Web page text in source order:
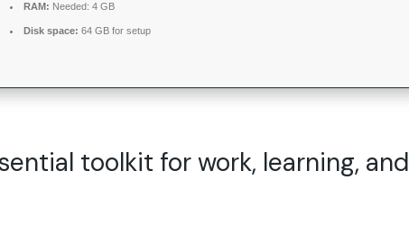
RAM: Needed: 4 GB
Disk space: 64 GB for setup
toolkit for work, learning, and